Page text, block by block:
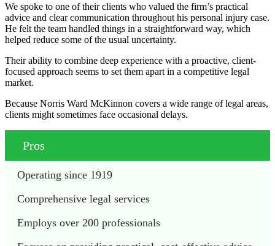
We spoke to one of their clients who valued the firm’s practical
advice and clear communication throughout his personal injury case.
He felt the team handled things in a straightforward way, which
helped reduce some of the usual uncertainty.
Their ability to combine deep experience with a proactive, client-
focused approach seems to set them apart in a competitive legal
market.
Because Norris Ward McKinnon covers a wide range of legal areas,
clients might sometimes face occasional delays.
Pros
Operating since 1919
Comprehensive legal services
Employs over 200 professionals